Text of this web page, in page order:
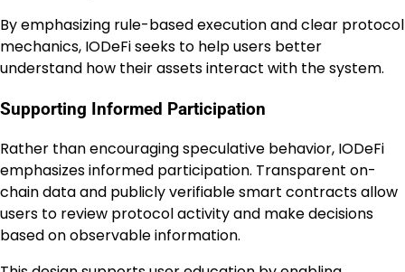
By emphasizing rule-based execution and clear protocol
mechanics, IODeFi seeks to help users better
understand how their assets interact with the system.
Supporting Informed Participation
Rather than encouraging speculative behavior, IODeFi
emphasizes informed participation. Transparent on-
chain data and publicly verifiable smart contracts allow
users to review protocol activity and make decisions
based on observable information.